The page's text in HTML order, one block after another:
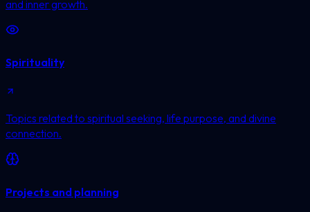
and inner growth.
Spirituality
Topics related to spiritual seeking, life purpose, and divine
connection.
Projects and planning